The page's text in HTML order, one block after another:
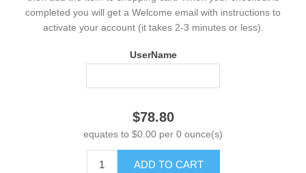
completed you will get a Welcome email with instructions to
activate your account (it takes 2-3 minutes or less).
UserName
$78.80
equates to $0.00 per 0 ounce(s)
ADD TO CART